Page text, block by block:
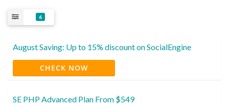
6
August Saving: Up to 15% discount on SocialEngine
CHECK NOW
SE PHP Advanced Plan From $549